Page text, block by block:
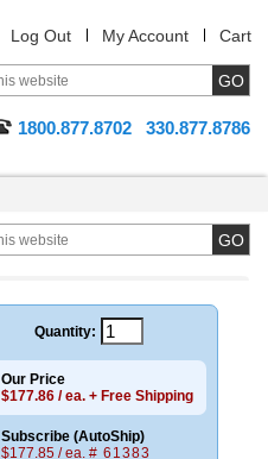
Log Out My Account Cart
1800.877.8702 330.877.8786
Quantity:
Our Price
$177.86 / ea. + Free Shipping
Subscribe (AutoShip)
$177.85 / ea. # 61383